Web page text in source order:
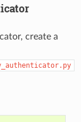
create a